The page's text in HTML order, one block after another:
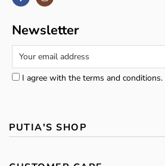
Newsletter
I agree with the terms and conditions.
PUTIA'S SHOP